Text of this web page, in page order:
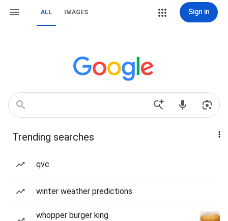
ALL IMAGES Sign in
Trending searches
qvc
winter weather predictions
whopper burger king